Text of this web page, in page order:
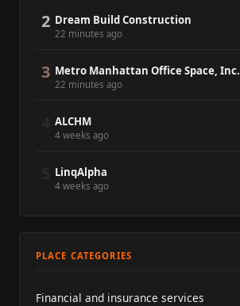
2 Dream Build Construction
22 minutes ago
3 Metro Manhattan Office Space, Inc.
22 minutes ago
ALCHM
4 weeks ago
LinqAlpha
4 weeks ago
PLACE CATEGORIES
Financial and insurance services